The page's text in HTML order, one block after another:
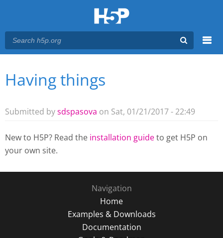
Main menu
You are here
Having things
Submitted bysdspasova on Sat, 01/21/2017 - 22:49
New to H5P? Read the installation guideto get H5P on
your own site.
Navigation
Home
Examples & Downloads
Documentation